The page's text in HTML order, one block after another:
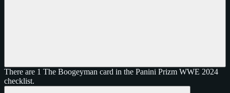
There are 1 The Boogeyman card in the Panini Prizm WWE 2024
checklist.